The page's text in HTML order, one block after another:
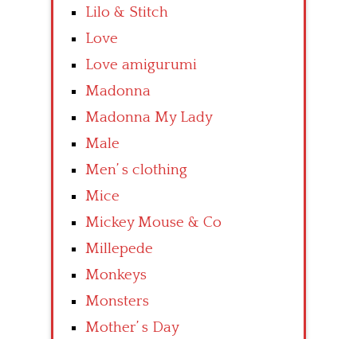
Lilo & Stitch
Love
Love amigurumi
Madonna
Madonna My Lady
Male
Men’ s clothing
Mice
Mickey Mouse & Co
Millepede
Monkeys
Monsters
Mother’ s Day